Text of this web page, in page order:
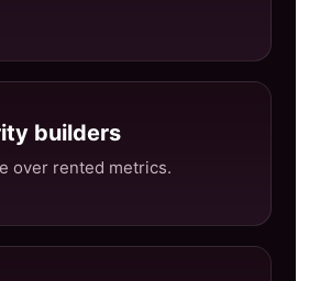
builders
over rented metrics.